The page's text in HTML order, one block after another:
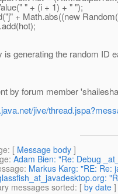
" + (i + 1) + " ");
+ Math.abs((new
is generating the random ID
by forum member
jive/
: [ Message body ]
: Adam Bien: "Re: Debug
: Markus Karg: "RE: Re:
messages sorted: [ by date